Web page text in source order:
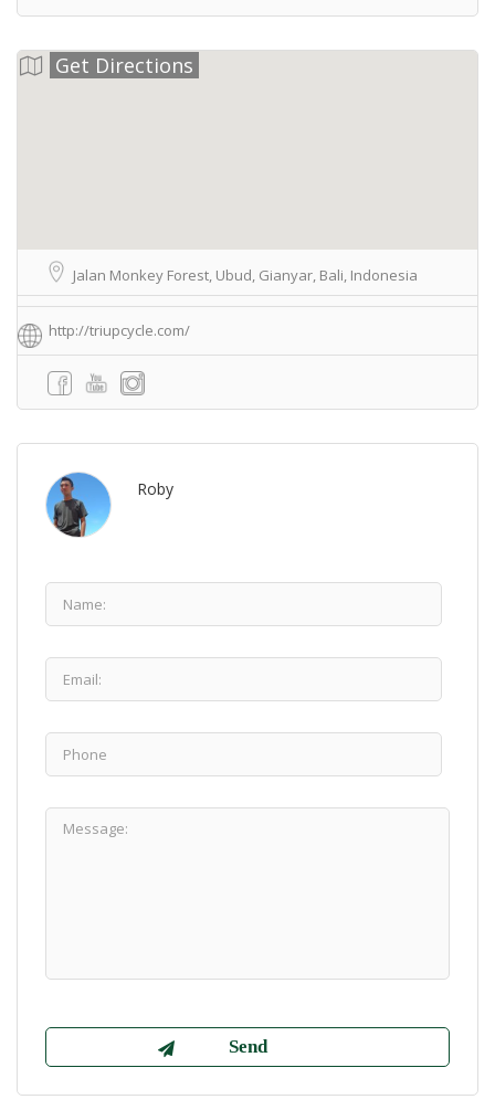
Get Directions
Jalan Monkey Forest, Ubud, Gianyar, Bali, Indonesia
http://triupcycle.com/
Roby